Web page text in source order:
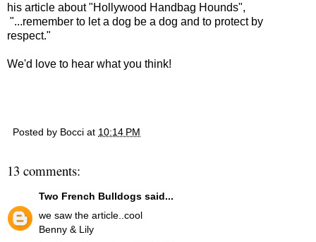
his article about "Hollywood Handbag Hounds",
"...remember to let a dog be a dog and to protect by
respect."
We'd love to hear what you think!
Posted by Bocci at 10:14 PM
13 comments:
Two French Bulldogs said...
we saw the article..cool
Benny & Lily